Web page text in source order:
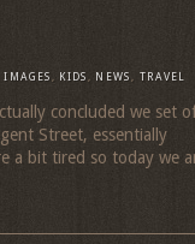
IMAGES , KIDS , NEWS , TRAVEL
concluded we set
Street, essentially
a bit tired so today we